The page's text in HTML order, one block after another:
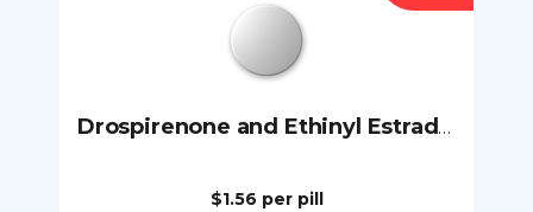
Drospirenone and Ethinyl Estradiol
$1.56 per pill